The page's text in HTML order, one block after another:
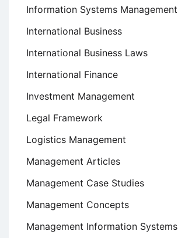
Information Systems Management
International Business
International Business Laws
International Finance
Investment Management
Legal Framework
Logistics Management
Management Articles
Management Case Studies
Management Concepts
Management Information Systems